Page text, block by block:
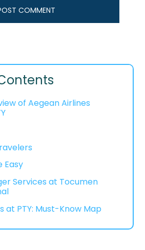
of Aegean Airlines
Easy
Services at Tocumen
at PTY: Must-Know Map